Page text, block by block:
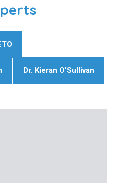
Dr. Kieran O'Sullivan